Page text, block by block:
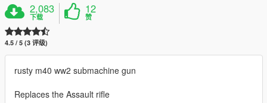
2,083
下载
12
赞
4.5 / 5 (3 评级)
rusty m40 ww2 submachine gun
Replaces the Assault rifle